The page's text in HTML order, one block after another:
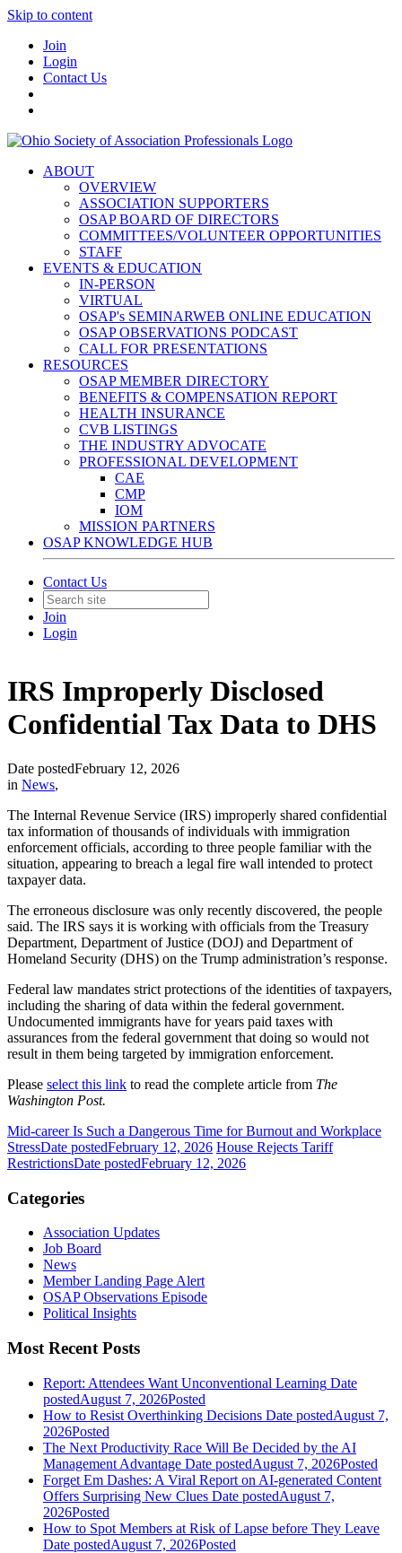
Skip to content
Join
Login
Contact Us
ABOUT
OVERVIEW
ASSOCIATION SUPPORTERS
OSAP BOARD OF DIRECTORS
COMMITTEES/VOLUNTEER OPPORTUNITIES
STAFF
EVENTS & EDUCATION
IN-PERSON
VIRTUAL
OSAP's SEMINARWEB ONLINE EDUCATION
OSAP OBSERVATIONS PODCAST
CALL FOR PRESENTATIONS
RESOURCES
OSAP MEMBER DIRECTORY
BENEFITS & COMPENSATION REPORT
HEALTH INSURANCE
CVB LISTINGS
THE INDUSTRY ADVOCATE
PROFESSIONAL DEVELOPMENT
CAE
CMP
IOM
MISSION PARTNERS
OSAP KNOWLEDGE HUB
Contact Us
Join
Login
IRS Improperly Disclosed
Confidential Tax Data to DHS
Date postedFebruary 12, 2026
in News,
The Internal Revenue Service (IRS) improperly shared confidential
tax information of thousands of individuals with immigration
enforcement officials, according to three people familiar with the
situation, appearing to breach a legal fire wall intended to protect
taxpayer data.
The erroneous disclosure was only recently discovered, the people
said. The IRS says it is working with officials from the Treasury
Department, Department of Justice (DOJ) and Department of
Homeland Security (DHS) on the Trump administration’s response.
Federal law mandates strict protections of the identities of taxpayers,
including the sharing of data within the federal government.
Undocumented immigrants have for years paid taxes with
assurances from the federal government that doing so would not
result in them being targeted by immigration enforcement.
Please select this link to read the complete article from The
Washington Post.
Mid-career Is Such a Dangerous Time for Burnout and Workplace
StressDate postedFebruary 12, 2026 House Rejects Tariff
RestrictionsDate postedFebruary 12, 2026
Categories
Association Updates
Job Board
News
Member Landing Page Alert
OSAP Observations Episode
Political Insights
Most Recent Posts
Report: Attendees Want Unconventional Learning Date
postedAugust 7, 2026Posted
How to Resist Overthinking Decisions Date postedAugust 7,
2026Posted
The Next Productivity Race Will Be Decided by the AI
Management Advantage Date postedAugust 7, 2026Posted
Forget Em Dashes: A Viral Report on AI-generated Content
Offers Surprising New Clues Date postedAugust 7,
2026Posted
How to Spot Members at Risk of Lapse before They Leave
Date postedAugust 7, 2026Posted